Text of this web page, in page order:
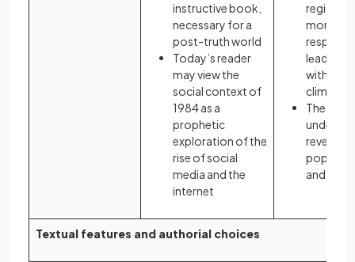
instructive book,
necessary for a
post-truth world
Today’s reader
may view the
social context of
1984 as a
prophetic
exploration of the
rise of social
media and the
internet
regicide,
moral
lеadеrs
with thе
climatе
The play
revenge
popular
and 17th
Textual features and authorial choices